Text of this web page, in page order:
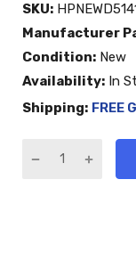
SKU:
Manufacturer
Condition: New
Availability: In
Shipping: FREE